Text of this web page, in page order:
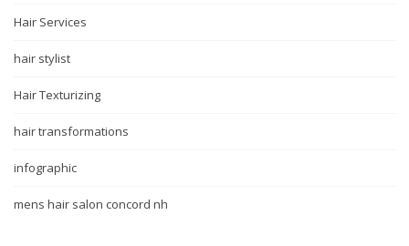
Hair Services
hair stylist
Hair Texturizing
hair transformations
infographic
mens hair salon concord nh